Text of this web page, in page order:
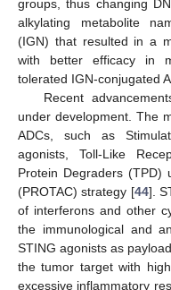
groups, thus changing
alkylating metabolite
(IGN) that resulted in a
with better efficacy in
tolerated IGN-conjugated
Recent
under development. The
ADCs, such as
agonists, Toll-Like
Protein Degraders (TPD)
(PROTAC) strategy [44].
of interferons and other
the immunological and
STING agonists as
the tumor target with
excessive inflammatory